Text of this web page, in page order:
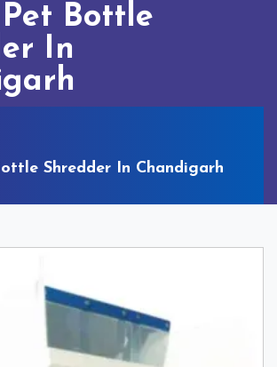
Bottle
In
Shredder In Chandigarh